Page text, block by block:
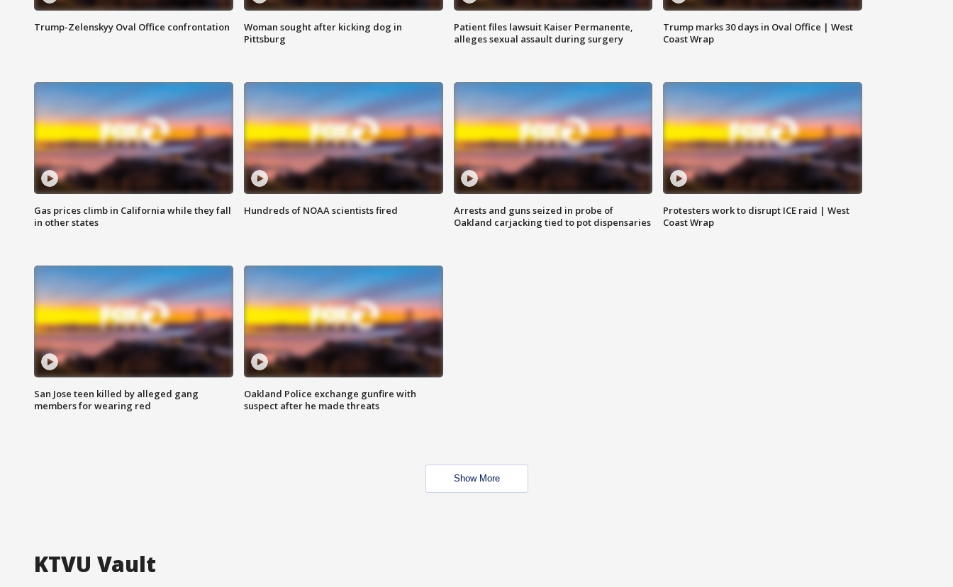
Trump-Zelenskyy Oval Office confrontation
Woman sought after kicking dog in
Pittsburg
Patient files lawsuit Kaiser Permanente,
alleges sexual assault during surgery
Trump marks 30 days in Oval Office | West
Coast Wrap
Gas prices climb in California while they fall
in other states
Hundreds of NOAA scientists fired
Arrests and guns seized in probe of
Oakland carjacking tied to pot dispensaries
Protesters work to disrupt ICE raid | West
Coast Wrap
San Jose teen killed by alleged gang
members for wearing red
Oakland Police exchange gunfire with
suspect after he made threats
Show More
KTVU Vault